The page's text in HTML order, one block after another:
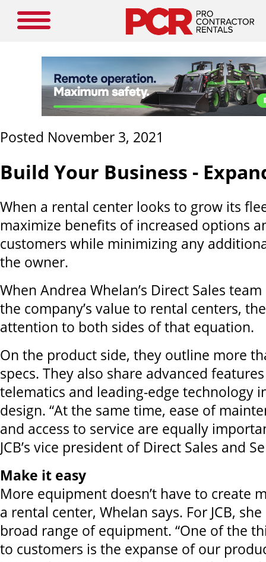
Posted November 3, 2021
Build Your Business -
When a rental center looks to grow its
maximize benefits of increased options
customers while minimizing any
the owner.
When Andrea Whelan’s Direct Sales
the company’s value to rental centers,
attention to both sides of that equation.
On the product side, they outline more
specs. They also share advanced
telematics and leading-edge technology
design. “At the same time, ease of
and access to service are equally
JCB’s vice president of Direct Sales and
Make it easy
More equipment doesn’t have to create
a rental center, Whelan says. For JCB,
broad range of equipment. “One of the
to customers is the expanse of our